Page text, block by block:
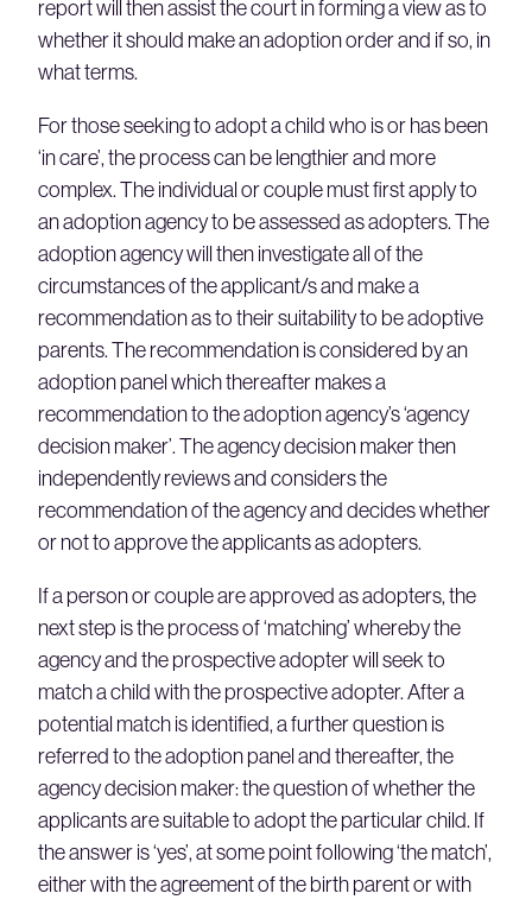
report will then assist the court in forming a view as to
whether it should make an adoption order and if so, in
what terms.
For those seeking to adopt a child who is or has been
‘in care’, the process can be lengthier and more
complex. The individual or couple must first apply to
an adoption agency to be assessed as adopters. The
adoption agency will then investigate all of the
circumstances of the applicant/s and make a
recommendation as to their suitability to be adoptive
parents. The recommendation is considered by an
adoption panel which thereafter makes a
recommendation to the adoption agency’s ‘agency
decision maker’. The agency decision maker then
independently reviews and considers the
recommendation of the agency and decides whether
or not to approve the applicants as adopters.
If a person or couple are approved as adopters, the
next step is the process of ‘matching’ whereby the
agency and the prospective adopter will seek to
match a child with the prospective adopter. After a
potential match is identified, a further question is
referred to the adoption panel and thereafter, the
agency decision maker: the question of whether the
applicants are suitable to adopt the particular child. If
the answer is ‘yes’, at some point following ‘the match’,
either with the agreement of the birth parent or with